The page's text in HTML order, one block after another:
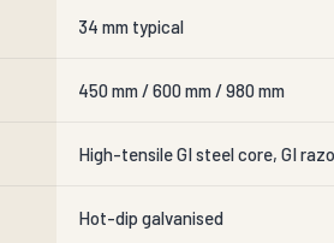
34 mm typical
450 mm / 600 mm / 980 mm
High-tensile GI steel core, GI
Hot-dip galvanised